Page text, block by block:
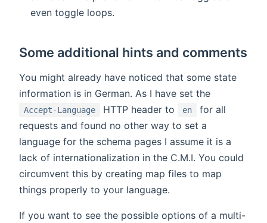
even toggle loops.
Some additional hints and comments
You might already have noticed that some state
information is in German. As I have set the
Accept-Language HTTP header to en
for all
requests and found no other way to set a
language for the schema pages I assume it is a
lack of internationalization in the C.M.I. You could
circumvent this by creating map files to map
things properly to your language.
If you want to see the possible options of a multi-